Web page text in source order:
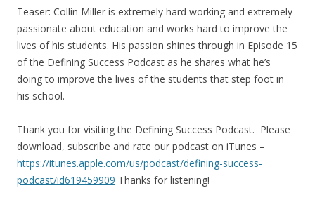
Teaser: Collin Miller is extremely hard working and extremely
passionate about education and works hard to improve the
lives of his students. His passion shines through in Episode 15
of the Defining Success Podcast as he shares what he’s
doing to improve the lives of the students that step foot in
his school.
Thank you for visiting the Defining Success Podcast. Please
download, subscribe and rate our podcast on iTunes –
https://itunes.apple.com/us/podcast/defining-success-
podcast/id619459909 Thanks for listening!